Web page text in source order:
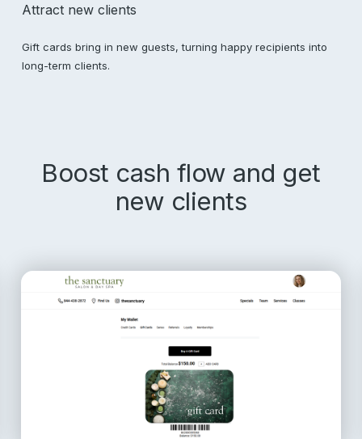
Attract new clients
Gift cards bring in new guests, turning happy recipients into
long-term clients.
Boost cash flow and get
new clients